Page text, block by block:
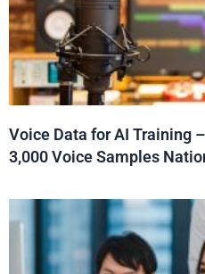
Voice Data for AI Training
3,000 Voice Samples